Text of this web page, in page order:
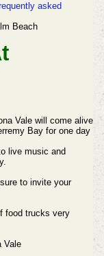
asked
Beach
Vale will come alive
Bay for one day
live music and
to invite your
food trucks very
Vale